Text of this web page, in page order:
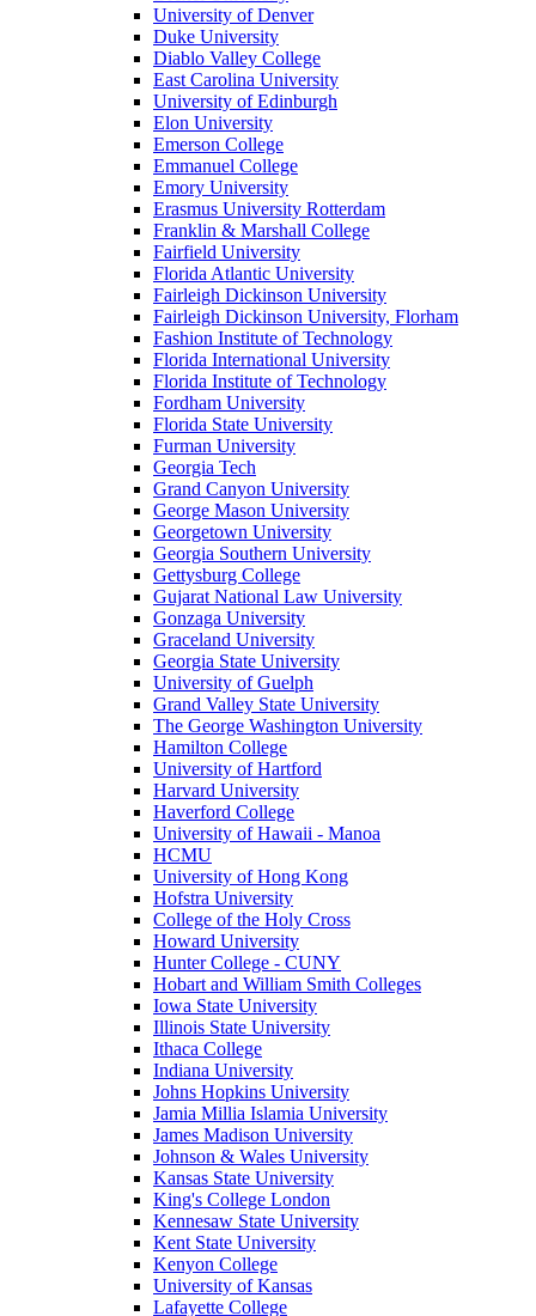
University of Denver
Duke University
Diablo Valley College
East Carolina University
University of Edinburgh
Elon University
Emerson College
Emmanuel College
Emory University
Erasmus University Rotterdam
Franklin & Marshall College
Fairfield University
Florida Atlantic University
Fairleigh Dickinson University
Fairleigh Dickinson University, Florham
Fashion Institute of Technology
Florida International University
Florida Institute of Technology
Fordham University
Florida State University
Furman University
Georgia Tech
Grand Canyon University
George Mason University
Georgetown University
Georgia Southern University
Gettysburg College
Gujarat National Law University
Gonzaga University
Graceland University
Georgia State University
University of Guelph
Grand Valley State University
The George Washington University
Hamilton College
University of Hartford
Harvard University
Haverford College
University of Hawaii - Manoa
HCMU
University of Hong Kong
Hofstra University
College of the Holy Cross
Howard University
Hunter College - CUNY
Hobart and William Smith Colleges
Iowa State University
Illinois State University
Ithaca College
Indiana University
Johns Hopkins University
Jamia Millia Islamia University
James Madison University
Johnson & Wales University
Kansas State University
King's College London
Kennesaw State University
Kent State University
Kenyon College
University of Kansas
Lafayette College